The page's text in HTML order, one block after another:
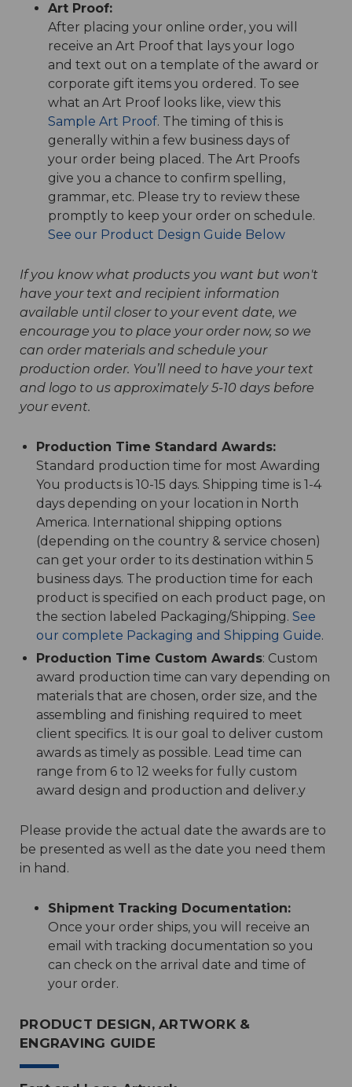
Art Proof:
After placing your online order, you will
receive an Art Proof that lays your logo
and text out on a template of the award or
corporate gift items you ordered. To see
what an Art Proof looks like, view this
Sample Art Proof. The timing of this is
generally within a few business days of
your order being placed. The Art Proofs
give you a chance to confirm spelling,
grammar, etc. Please try to review these
promptly to keep your order on schedule.
See our Product Design Guide Below
If you know what products you want but won't
have your text and recipient information
available until closer to your event date, we
encourage you to place your order now, so we
can order materials and schedule your
production order. You’ll need to have your text
and logo to us approximately 5-10 days before
your event.
Production Time Standard Awards:
Standard production time for most Awarding
You products is 10-15 days. Shipping time is 1-4
days depending on your location in North
America. International shipping options
(depending on the country & service chosen)
can get your order to its destination within 5
business days. The production time for each
product is specified on each product page, on
the section labeled Packaging/Shipping. See
our complete Packaging and Shipping Guide.
Production Time Custom Awards: Custom
award production time can vary depending on
materials that are chosen, order size, and the
assembling and finishing required to meet
client specifics. It is our goal to deliver custom
awards as timely as possible. Lead time can
range from 6 to 12 weeks for fully custom
award design and production and deliver.y
Please provide the actual date the awards are to
be presented as well as the date you need them
in hand.
Shipment Tracking Documentation:
Once your order ships, you will receive an
email with tracking documentation so you
can check on the arrival date and time of
your order.
PRODUCT DESIGN, ARTWORK &
ENGRAVING GUIDE